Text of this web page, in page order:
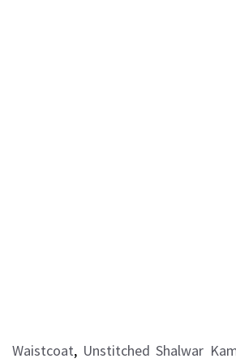
Waistcoat, Unstitched Shalwar